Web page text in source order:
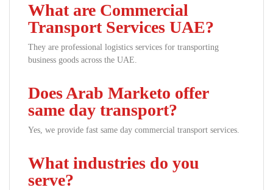
What are Commercial
Transport Services UAE?
They are professional logistics services for transporting
business goods across the UAE.
Does Arab Marketo offer
same day transport?
Yes, we provide fast same day commercial transport services.
What industries do you
serve?